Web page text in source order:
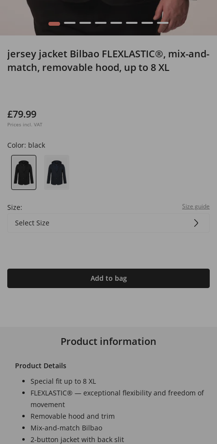
1 2 3 4 5 6 7 8
jersey jacket Bilbao FLEXLASTIC®, mix-and-
match, removable hood, up to 8 XL
£79.99
Prices incl. VAT
Color: black
Size: Size guide
Select Size
Add to bag
Product information
Product Details
Special fit up to 8 XL
FLEXLASTIC® — exceptional flexibility and freedom of
movement
Removable hood and trim
Mix-and-match Bilbao
2-button jacket with back slit